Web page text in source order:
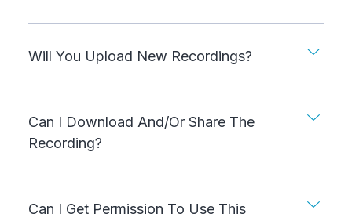
Will You Upload New Recordings?
Can I Download And/or Share The
Recording?
Can I Get Permission To Use This